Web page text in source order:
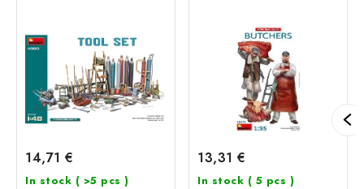
14,71 €
In stock ( >5 pcs )
13,31 €
In stock ( 5 pcs )